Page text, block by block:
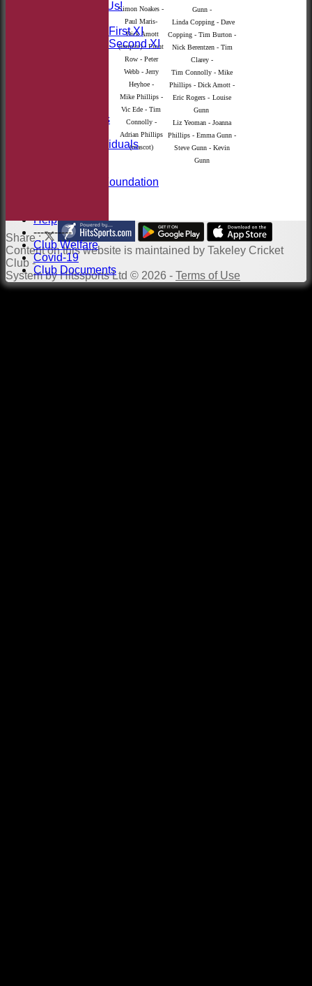
Sponsor Us!
Saturday First XI
Saturday Second XI
Photo Galleries
Honours - Individuals
Jack Petchey Foundation
Help
-----------
Club Welfare
Covid-19
Club Documents
Simon Noakes -
Paul Maris-
Dick Amott
(umpire) - Front
Row - Peter
Webb - Jerry
Heyhoe -
Mike Phillips -
Vic Ede - Tim
Connolly -
Adrian Phillips
(mascot)
Gunn -
Linda Copping - Dave
Copping - Tim Burton -
Nick Berentzen - Tim
Clarey -
Tim Connolly - Mike
Phillips - Dick Amott -
Eric Rogers - Louise
Gunn
Liz Yeoman - Joanna
Phillips - Emma Gunn -
Steve Gunn - Kevin
Gunn
Share :
Contenton this website is maintained by Takeley Cricket
Club -
System by Hitssports Ltd © 2026 - Terms of Use